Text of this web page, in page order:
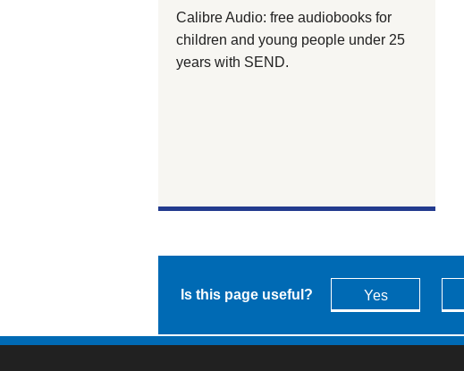
Calibre Audio: free audiobooks for
children and young people under 25
years with SEND.
Is this page useful? Yes